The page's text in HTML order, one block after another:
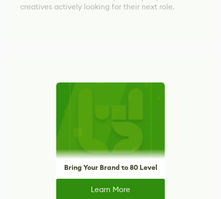
creatives actively looking for their next role.
Bring Your Brand to 80 Level
Learn More